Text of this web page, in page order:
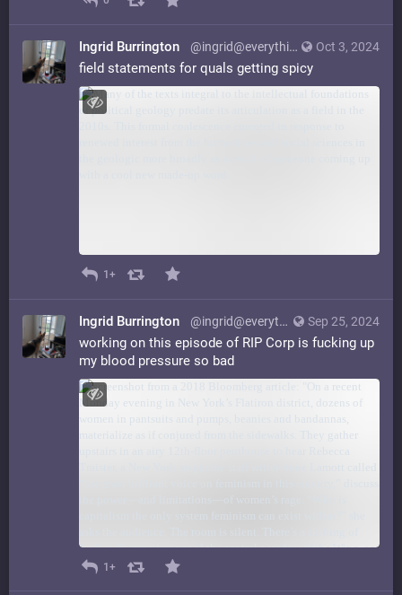
Oct 3, 2024
Ingrid Burrington @ingrid@everything.happens.horse
field statements for quals getting spicy
1+
Sep 25, 2024
Ingrid Burrington @ingrid@everything.happens.horse
working on this episode of RIP Corp is fucking up
my blood pressure so bad
1+